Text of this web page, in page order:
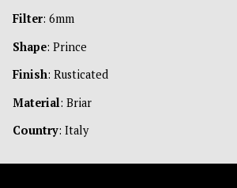
Filter: 6mm
Shape: Prince
Finish: Rusticated
Material: Briar
Country: Italy